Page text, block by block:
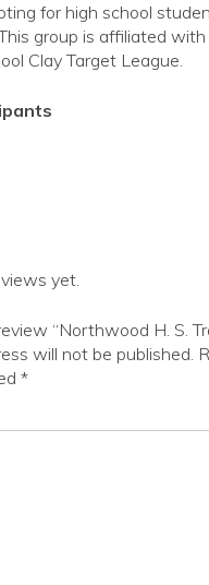
for high school
group is affiliated
Clay Target League.
yet.
“Northwood H. S.
will not be published.
*